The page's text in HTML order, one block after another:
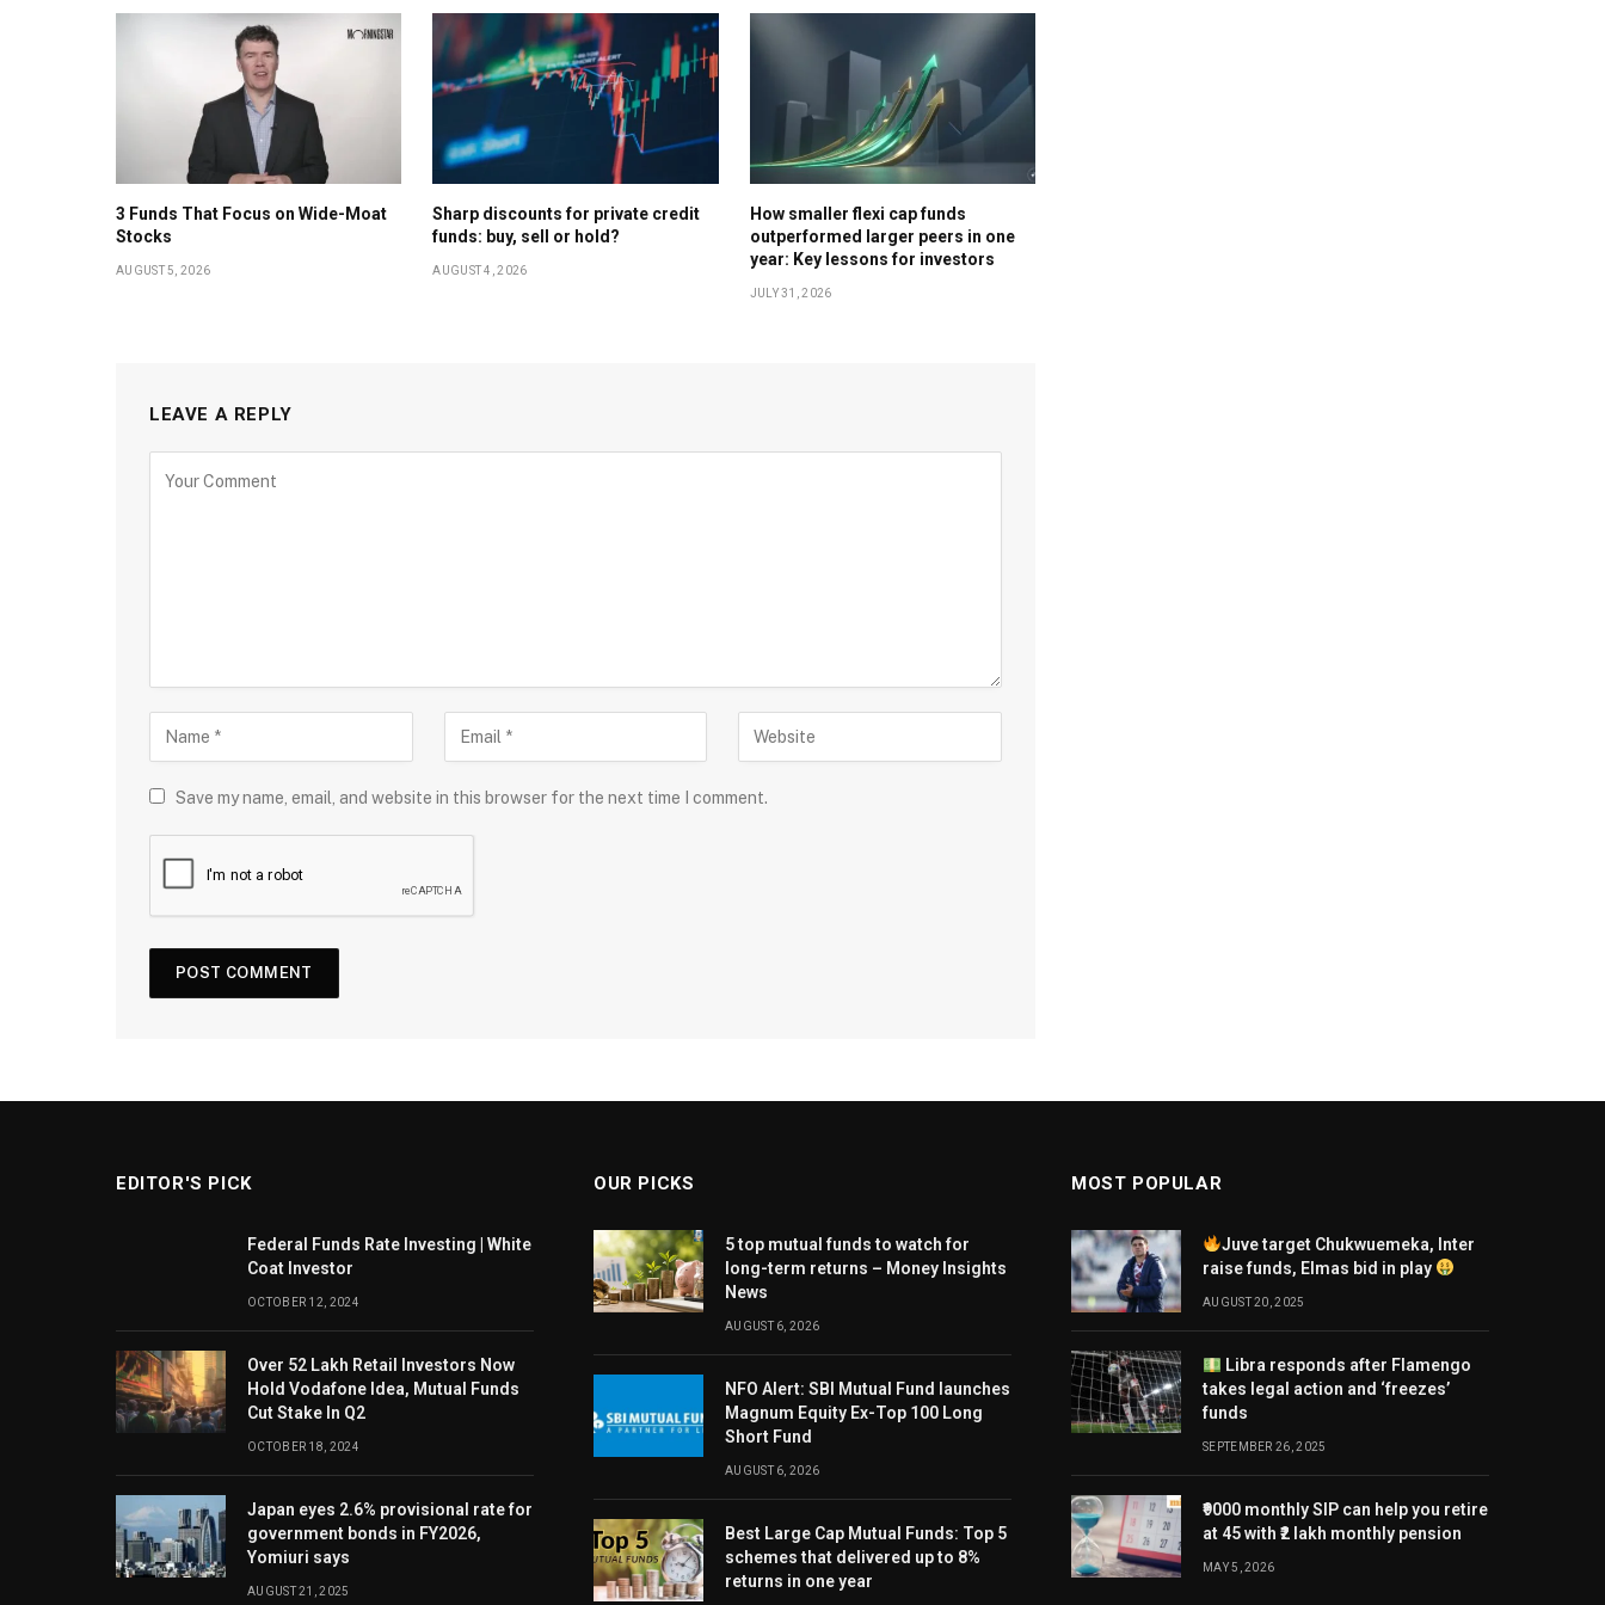
3 Funds That Focus on Wide-Moat
Stocks
AUGUST 5, 2026
Sharp discounts for private credit
funds: buy, sell or hold?
AUGUST 4, 2026
How smaller flexi cap funds
outperformed larger peers in one
year: Key lessons for investors
JULY 31, 2026
LEAVE A REPLY
Save my name, email, and website in this browser for the next time I comment.
EDITOR'S PICK
Federal Funds Rate Investing | White
Coat Investor
OCTOBER 12, 2024
Over 52 Lakh Retail Investors Now
Hold Vodafone Idea, Mutual Funds
Cut Stake In Q2
OCTOBER 18, 2024
Japan eyes 2.6% provisional rate for
government bonds in FY2026,
Yomiuri says
AUGUST 21, 2025
OUR PICKS
5 top mutual funds to watch for
long-term returns – Money Insights
News
AUGUST 6, 2026
NFO Alert: SBI Mutual Fund launches
Magnum Equity Ex-Top 100 Long
Short Fund
AUGUST 6, 2026
Best Large Cap Mutual Funds: Top 5
schemes that delivered up to 8%
returns in one year
MOST POPULAR
Juve target Chukwuemeka, Inter
raise funds, Elmas bid in play
AUGUST 20, 2025
Libra responds after Flamengo
takes legal action and ‘freezes’
funds
SEPTEMBER 26, 2025
₹9000 monthly SIP can help you retire
at 45 with ₹2 lakh monthly pension
MAY 5, 2026